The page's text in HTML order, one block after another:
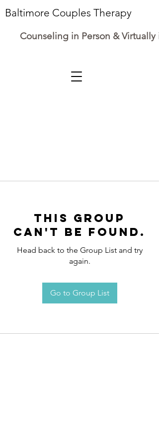
Baltimore Couples Therapy
Counseling in Person & Virtually
This group
can't be found.
Head back to the Group List and try
again.
Go to Group List